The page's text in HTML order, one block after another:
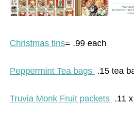
Christmas tins= .99 each
Peppermint Tea bags .15 tea
Truvia Monk Fruit packets .11